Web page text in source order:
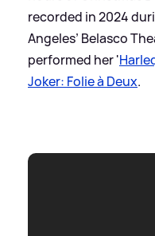
recorded in 2024
Angeles’ Belasco
performed her '
Joker: Folie à Deux.